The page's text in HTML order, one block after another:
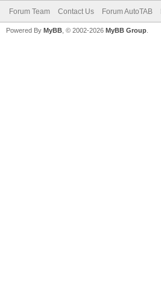
Forum Team Contact Us Forum AutoTAB
Powered By MyBB , © 2002-2026 MyBB Group